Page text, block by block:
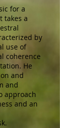
for a
takes a
by
use of
coherence
He
and
and
approach
and an